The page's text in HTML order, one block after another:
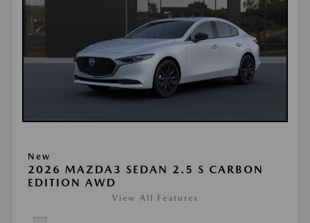
New
2026 MAZDA3 SEDAN 2.5 S CARBON
EDITION AWD
View All Features